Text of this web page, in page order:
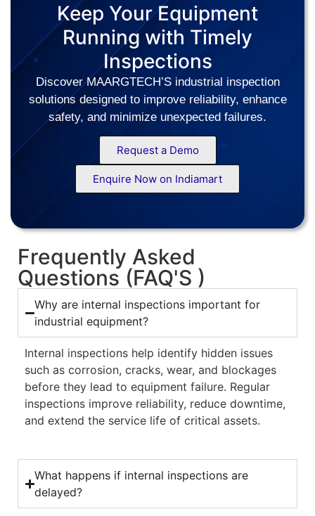
Keep Your Equipment
Running with Timely
Inspections
Discover MAARGTECH’S industrial inspection
solutions designed to improve reliability, enhance
safety, and minimize unexpected failures.
Request a Demo
Enquire Now on Indiamart
Frequently Asked
Questions (FAQ'S )
Why are internal inspections important for
industrial equipment?
Internal inspections help identify hidden issues
such as corrosion, cracks, wear, and blockages
before they lead to equipment failure. Regular
inspections improve reliability, reduce downtime,
and extend the service life of critical assets.
What happens if internal inspections are
delayed?